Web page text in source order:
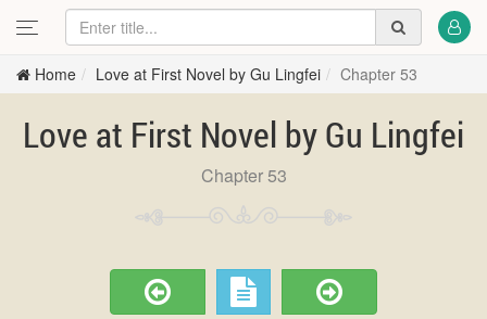
Home Love at First Novel by Gu Lingfei Chapter 53
Love at First Novel by Gu Lingfei
Chapter 53